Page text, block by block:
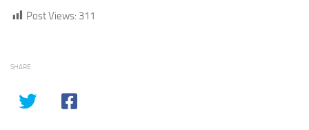
Post Views: 311
SHARE